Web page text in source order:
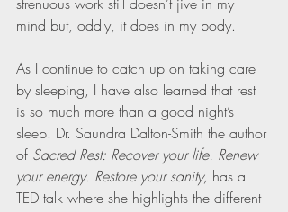
mind but, oddly, it does in my body.
As I continue to catch up on taking care
by sleeping, I have also learned that rest
is so much more than a good night’s
sleep. Dr. Saundra Dalton-Smith the author
of Sacred Rest: Recover your life. Renew
your energy. Restore your sanity, has a
TED talk where she highlights the different